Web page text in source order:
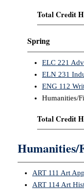
Total Credit
Spring
ELC 221
ELN 231
ENG 112
Humanities/
Total Credit
Humanities/
ART 111 Art
ART 114 Art